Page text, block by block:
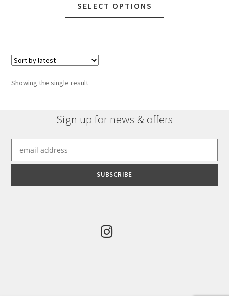
SELECT OPTIONS
Showing the single result
Sign up for news & offers